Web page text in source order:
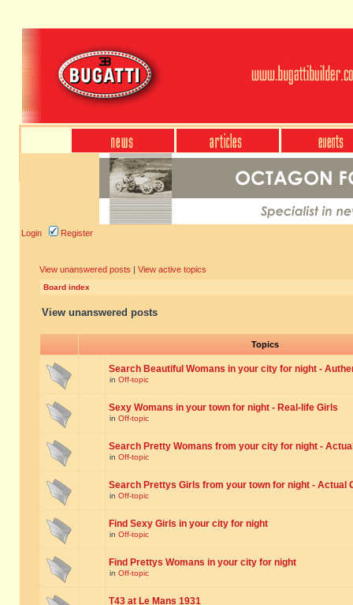
Login Register
View unanswered posts | View active topics
Board index
View unanswered posts
Topics
Search Beautiful Womans in your city for night -
in Off-topic
Sexy Womans in your town for night - Real-life Girls
in Off-topic
Search Pretty Womans from your city for night -
in Off-topic
Search Prettys Girls from your town for night - Actual
in Off-topic
Find Sexy Girls in your city for night
in Off-topic
Find Prettys Womans in your city for night
in Off-topic
T43 at Le Mans 1931